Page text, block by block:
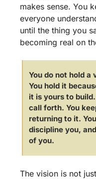
makes sense. You
everyone
until the thing you
becoming real on
You do not hold a
You hold it
it is yours to
call forth. You
returning to it.
discipline you,
of you.
The vision is not